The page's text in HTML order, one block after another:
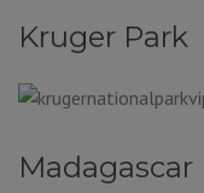
Kruger Park
Madagascar